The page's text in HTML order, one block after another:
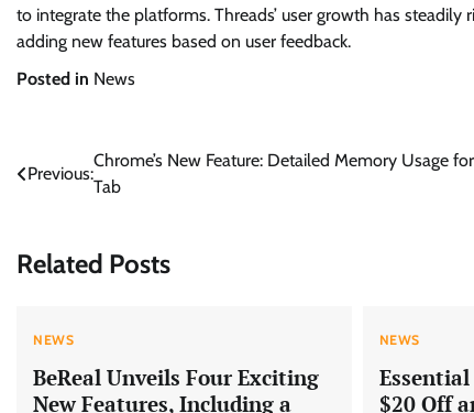
to integrate the platforms. Threads’ user growth has
adding new features based on user feedback.
Posted in News
Post
Previous:
Chrome’s New Feature: Detailed Memory Usage
Tab
Related Posts
NEWS
BeReal Unveils Four Exciting
New Features, Including a
NEWS
$20 Off